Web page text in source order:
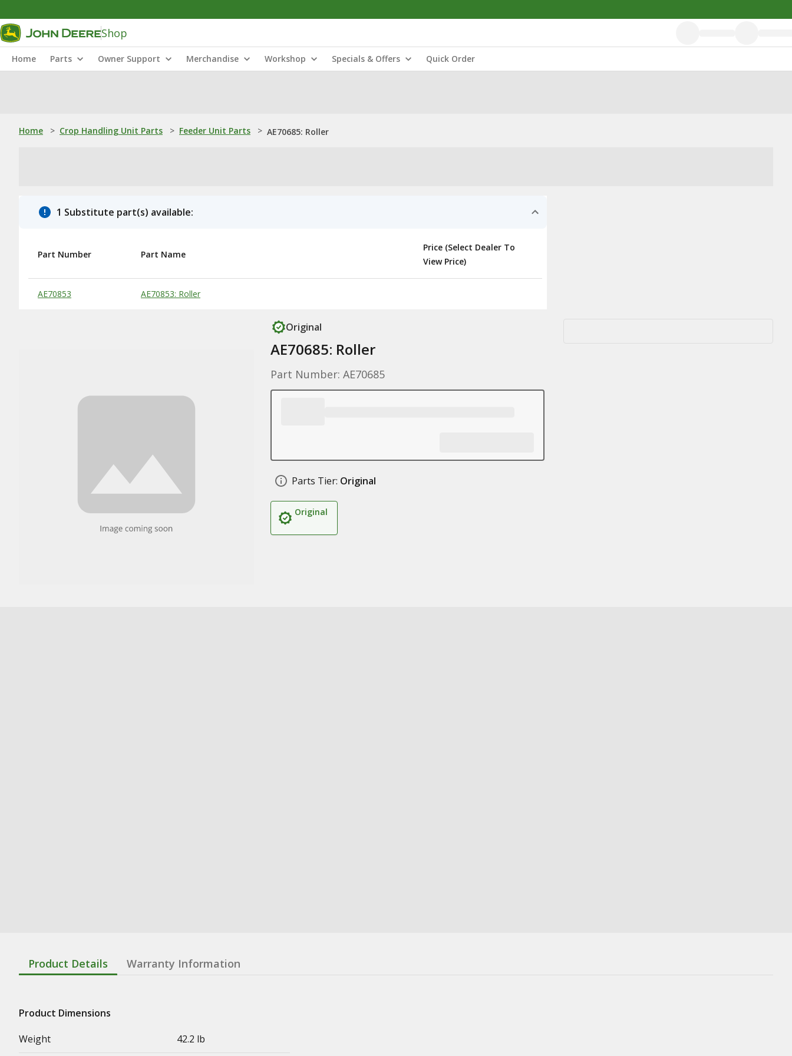
Shop
Home Parts Owner Support Merchandise Workshop Specials & Offers Quick Order
Home > Crop Handling Unit Parts > Feeder Unit Parts > AE70685: Roller
1 Substitute part(s) available:
Substitute Products Table
Part Number Part Name
Price (Select Dealer To
View Price)
AE70853 AE70853: Roller
Original
AE70685: Roller
Part Number: AE70685
Parts Tier: Original
Original
Product Details Warranty Information
Product Dimensions
Weight
42.2 lb